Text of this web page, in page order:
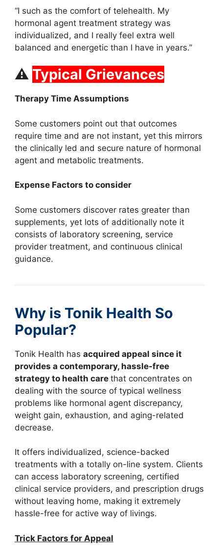
“I such as the comfort of telehealth. My
hormonal agent treatment strategy was
individualized, and I really feel extra well
balanced and energetic than I have in years.”
⚠ Typical Grievances
Therapy Time Assumptions
Some customers point out that outcomes
require time and are not instant, yet this mirrors
the clinically led and secure nature of hormonal
agent and metabolic treatments.
Expense Factors to consider
Some customers discover rates greater than
supplements, yet lots of additionally note it
consists of laboratory screening, service
provider treatment, and continuous clinical
guidance.
Why is Tonik Health So
Popular?
Tonik Health has acquired appeal since it
provides a contemporary, hassle-free
strategy to health care that concentrates on
dealing with the source of typical wellness
problems like hormonal agent discrepancy,
weight gain, exhaustion, and aging-related
decrease.
It offers individualized, science-backed
treatments with a totally on-line system. Clients
can access laboratory screening, certified
clinical service providers, and prescription drugs
without leaving home, making it extremely
hassle-free for active way of livings.
Trick Factors for Appeal